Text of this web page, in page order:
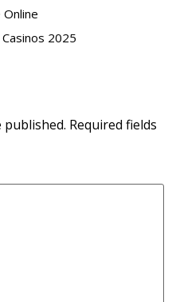
Online
2025
published. Required fields